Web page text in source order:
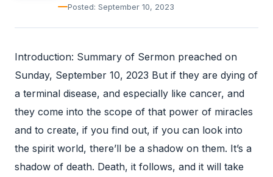
Posted: September 10, 2023
Introduction: Summary of Sermon preached on
Sunday, September 10, 2023 But if they are dying of
a terminal disease, and especially like cancer, and
they come into the scope of that power of miracles
and to create, if you find out, if you can look into
the spirit world, there’ll be a shadow on them. It’s a
shadow of death. Death, it follows, and it will take